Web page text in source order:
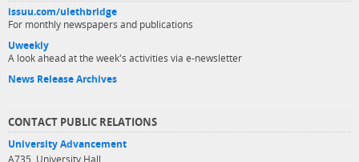
issuu.com/ulethbridge
For monthly newspapers and publications
Uweekly
A look ahead at the week's activities via e-newsletter
News Release Archives
CONTACT PUBLIC RELATIONS
University Advancement
A735, University Hall